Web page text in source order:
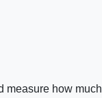
measure how much